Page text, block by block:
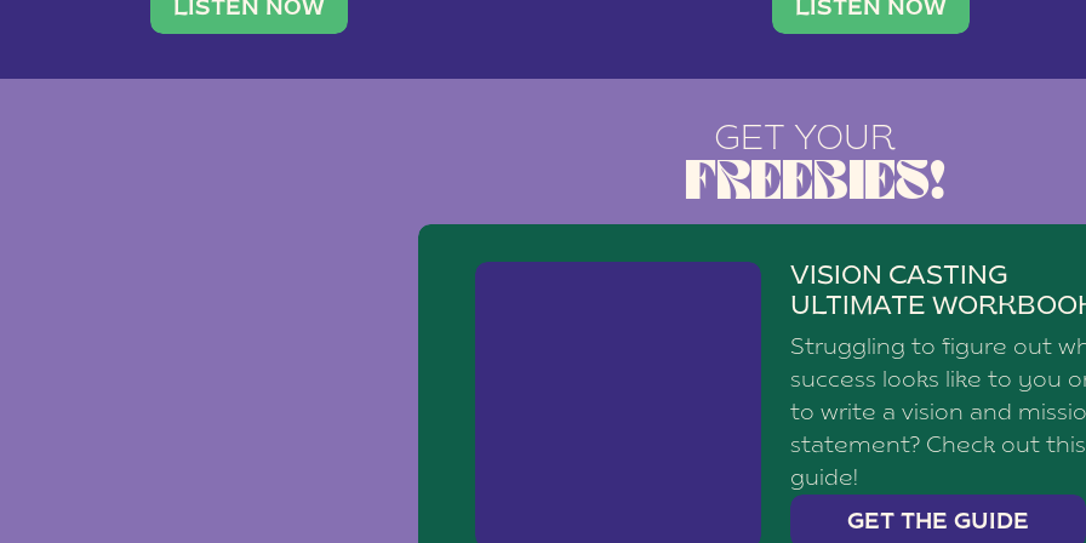
traveler. She leads a photography brand with a
team of ten women and […]
LISTEN NOW
social media agency—shares
LISTEN NOW
GET YOUR
FREEBIES!
VISION CASTING
ULTIMATE
Struggling to figure out
success looks like to you
to write a vision and
statement? Check out this
guide!
GET THE GUIDE